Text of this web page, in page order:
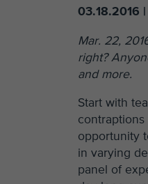
03.18.2016
Mar. 22,
right?
and more.
Start with
opportunity
in varying
panel of